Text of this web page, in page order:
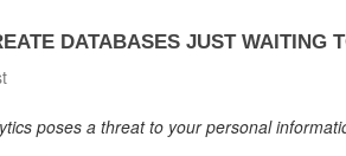
DATABASES JUST WAITING
poses a threat to your personal